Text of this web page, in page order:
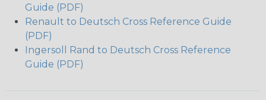
Guide (PDF)
Renault to Deutsch Cross Reference Guide
(PDF)
Ingersoll Rand to Deutsch Cross Reference
Guide (PDF)